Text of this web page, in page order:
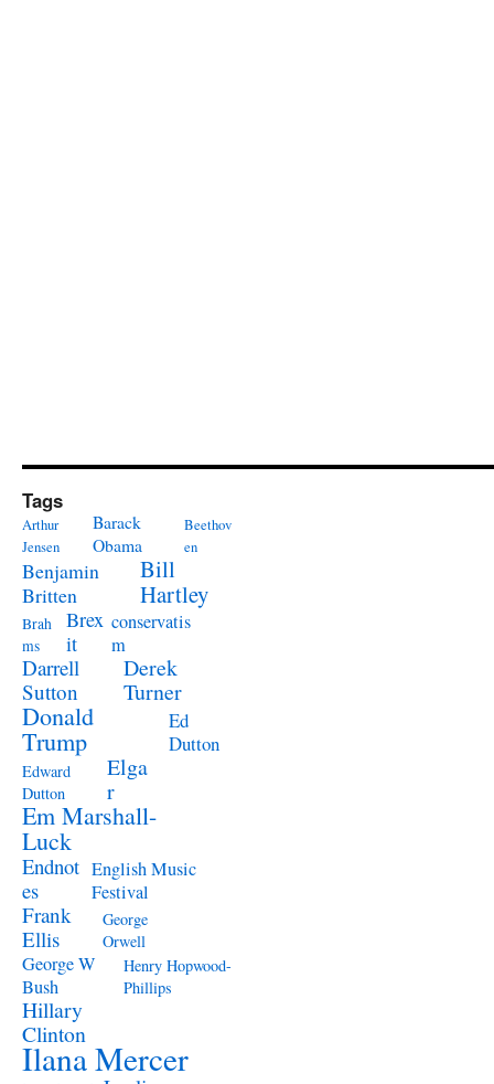
Tags
Arthur
Jensen
Barack
Obama
Beethov
en
Benjamin
Britten
Bill
Hartley
Brah
ms
Brex
it
conservatis
m
Darrell
Sutton
Derek
Turner
Donald
Trump
Ed
Dutton
Edward
Dutton
Elga
r
Em Marshall-
Luck
Endnot
es
English Music
Festival
Frank
Ellis
George
Orwell
George W
Bush
Henry Hopwood-
Phillips
Hillary
Clinton
Ilana Mercer